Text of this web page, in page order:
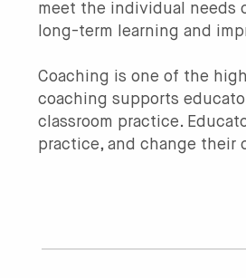
meet the individual needs
long-term learning and
Coaching is one of the
coaching supports
classroom practice.
practice, and change their